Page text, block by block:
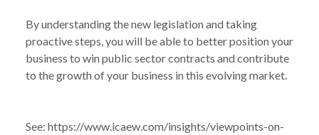
By understanding the new legislation and taking
proactive steps, you will be able to better position your
business to win public sector contracts and contribute
to the growth of your business in this evolving market.
See: https://www.icaew.com/insights/viewpoints-on-